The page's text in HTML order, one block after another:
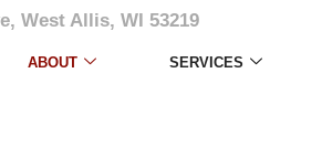
West Allis, WI 53219
ABOUT SERVICES